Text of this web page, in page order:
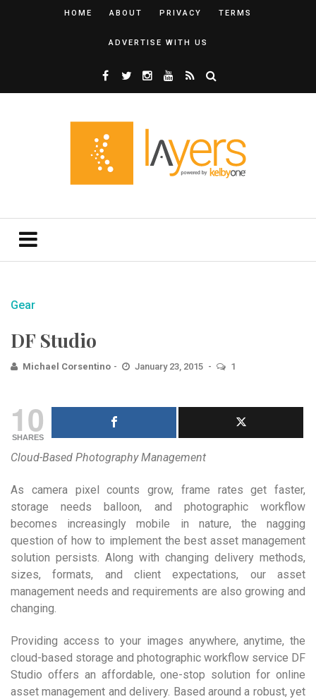
HOME ABOUT PRIVACY TERMS
ADVERTISE WITH US
Gear
DF Studio
Michael Corsentino January 23, 2015 1
10
SHARES
Cloud-Based Photography Management
As camera pixel counts grow, frame rates get faster,
storage needs balloon, and photographic workflow
becomes increasingly mobile in nature, the nagging
question of how to implement the best asset management
solution persists. Along with changing delivery methods,
sizes, formats, and client expectations, our asset
management needs and requirements are also growing and
changing.
Providing access to your images anywhere, anytime, the
cloud-based storage and photographic workflow service DF
Studio offers an affordable, one-stop solution for online
asset management and delivery. Based around a robust, yet